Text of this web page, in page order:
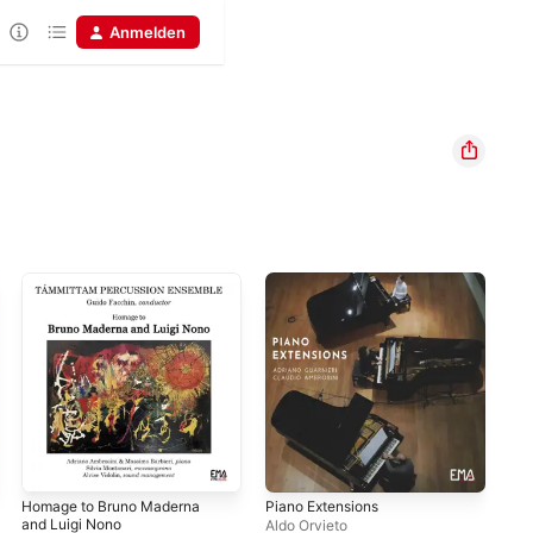
Anmelden
Homage to Bruno Maderna
and Luigi Nono
Piano Extensions
Aldo Orvieto